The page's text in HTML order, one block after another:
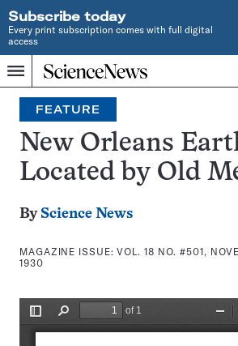
Subscribe today
Every print subscription comes with full digital
access
Menu
Home
INDEPENDENT
JOURNALISM
SINCE
1921
Search
FEATURE
New Orleans
Located by Old
By Science News
MAGAZINE ISSUE:VOL. 18 NO. #501,
1930